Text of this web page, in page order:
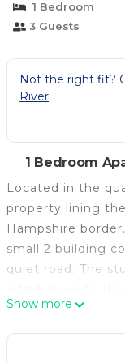
1 Bedroom
3 Guests
Not the right fit?
River
1 Bedroom
Located in the
property lining
Hampshire
small 2 building
quiet road. The
cozy and meet
size bed, living
bathroom and
Show more